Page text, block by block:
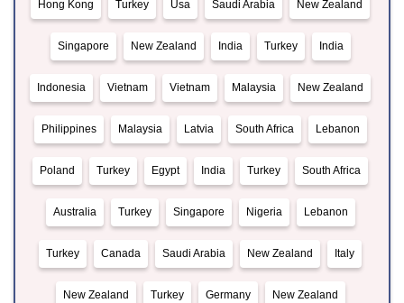
Hong Kong Turkey Usa Saudi Arabia New Zealand
Singapore New Zealand India Turkey India
Indonesia Vietnam Vietnam Malaysia New Zealand
Philippines Malaysia Latvia South Africa Lebanon
Poland Turkey Egypt India Turkey South Africa
Australia Turkey Singapore Nigeria Lebanon
Turkey Canada Saudi Arabia New Zealand Italy
New Zealand Turkey Germany New Zealand